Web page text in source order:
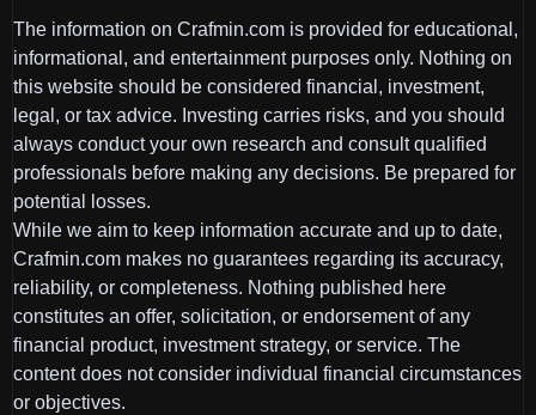
The information on Crafmin.com is provided for educational,
informational, and entertainment purposes only. Nothing on
this website should be considered financial, investment,
legal, or tax advice. Investing carries risks, and you should
always conduct your own research and consult qualified
professionals before making any decisions. Be prepared for
potential losses.
While we aim to keep information accurate and up to date,
Crafmin.com makes no guarantees regarding its accuracy,
reliability, or completeness. Nothing published here
constitutes an offer, solicitation, or endorsement of any
financial product, investment strategy, or service. The
content does not consider individual financial circumstances
or objectives.